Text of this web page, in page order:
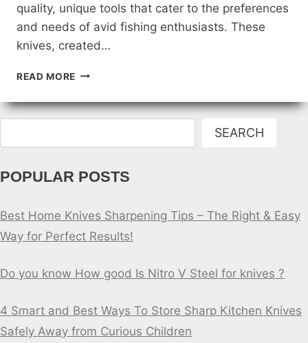
quality, unique tools that cater to the preferences
and needs of avid fishing enthusiasts. These
knives, created…
READ MORE CUSTOM
KNIVES
FOR
SEARCH
POPULAR POSTS
Best Home Knives Sharpening Tips – The Right & Easy
Way for Perfect Results!
Do you know How good Is Nitro V Steel for knives ?
4 Smart and Best Ways To Store Sharp Kitchen Knives
Safely Away from Curious Children